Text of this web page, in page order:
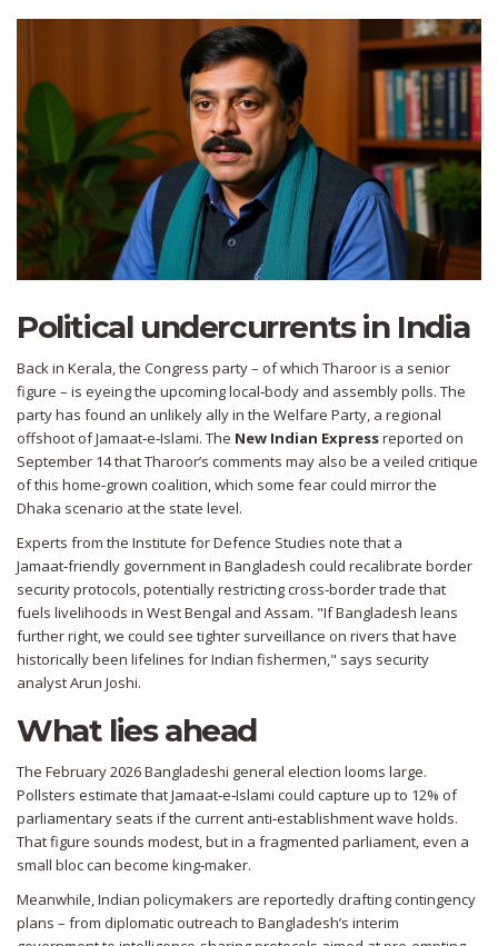
Political undercurrents in India
Back in Kerala, the Congress party – of which Tharoor is a senior
figure – is eyeing the upcoming local‑body and assembly polls. The
party has found an unlikely ally in the Welfare Party, a regional
offshoot of Jamaat‑e‑Islami. The New Indian Expressreported on
September 14 that Tharoor’s comments may also be a veiled critique
of this home‑grown coalition, which some fear could mirror the
Dhaka scenario at the state level.
Experts from the Institute for Defence Studies note that a
Jamaat‑friendly government in Bangladesh could recalibrate border
security protocols, potentially restricting cross‑border trade that
fuels livelihoods in West Bengal and Assam. "If Bangladesh leans
further right, we could see tighter surveillance on rivers that have
historically been lifelines for Indian fishermen," says security
analystArun Joshi.
What lies ahead
The February 2026 Bangladeshi general election looms large.
Pollsters estimate that Jamaat‑e‑Islami could capture up to 12% of
parliamentary seats if the current anti‑establishment wave holds.
That figure sounds modest, but in a fragmented parliament, even a
small bloc can become king‑maker.
Meanwhile, Indian policymakers are reportedly drafting contingency
plans – from diplomatic outreach to Bangladesh’s interim